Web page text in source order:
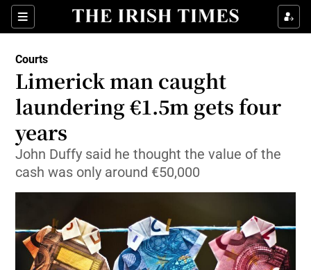
Sections
Show Culture sub sections
Show Technology sub sections
Show Science sub sections
Courts
Limerick man caught
laundering €1.5m gets four
years
John Duffy said he thought the value of the
cash was only around €50,000